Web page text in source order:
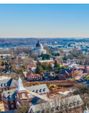
Onboard
PEO
Outsource
Compare
See how
GROWTH
Startups
Agile global
companies
Calculate
Explore
contractors
LEARN WITH
English
Nederlands
Français
Deutsch